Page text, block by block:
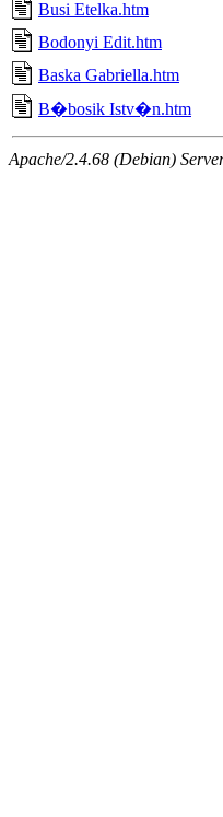
Busi Etelka.htm
Bodonyi Edit.htm
Baska Gabriella.htm
B�bosik Istv�n.htm
Apache/2.4.68 (Debian)